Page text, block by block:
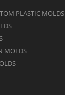
PLASTIC MOLDS
MOLDS